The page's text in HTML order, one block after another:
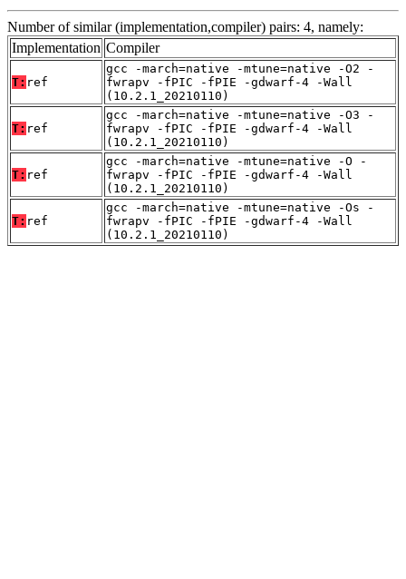
Number of similar (implementation,compiler) pairs: 4, namely:
Implementation Compiler
T: ref
gcc -march=native -mtune=native -O2 -
fwrapv -fPIC -fPIE -gdwarf-4 -Wall
(10.2.1_20210110)
T: ref
gcc -march=native -mtune=native -O3 -
fwrapv -fPIC -fPIE -gdwarf-4 -Wall
(10.2.1_20210110)
T: ref
gcc -march=native -mtune=native -O -
fwrapv -fPIC -fPIE -gdwarf-4 -Wall
(10.2.1_20210110)
T: ref
gcc -march=native -mtune=native -Os -
fwrapv -fPIC -fPIE -gdwarf-4 -Wall
(10.2.1_20210110)